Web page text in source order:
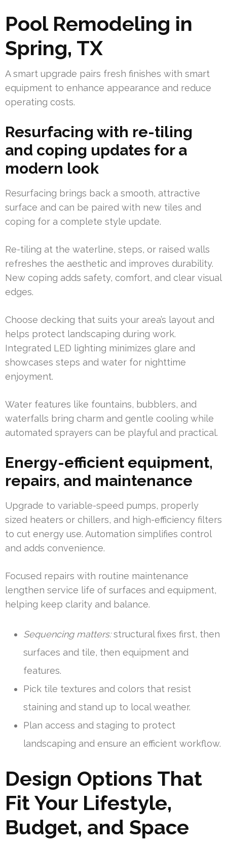
Pool Remodeling in
Spring, TX
A smart upgrade pairs fresh finishes with smart
equipment to enhance appearance and reduce
operating costs.
Resurfacing with re-tiling
and coping updates for a
modern look
Resurfacing brings back a smooth, attractive
surface and can be paired with new tiles and
coping for a complete style update.
Re-tiling at the waterline, steps, or raised walls
refreshes the aesthetic and improves durability.
New coping adds safety, comfort, and clear visual
edges.
Choose decking that suits your area’s layout and
helps protect landscaping during work.
Integrated LED lighting minimizes glare and
showcases steps and water for nighttime
enjoyment.
Water features like fountains, bubblers, and
waterfalls bring charm and gentle cooling while
automated sprayers can be playful and practical.
Energy-efficient equipment,
repairs, and maintenance
Upgrade to variable-speed pumps, properly
sized heaters or chillers, and high-efficiency filters
to cut energy use. Automation simplifies control
and adds convenience.
Focused repairs with routine maintenance
lengthen service life of surfaces and equipment,
helping keep clarity and balance.
Sequencing matters:structural fixes first, then
surfaces and tile, then equipment and
features.
Pick tile textures and colors that resist
staining and stand up to local weather.
Plan access and staging to protect
landscaping and ensure an efficient workflow.
Design Options That
Fit Your Lifestyle,
Budget, and Space